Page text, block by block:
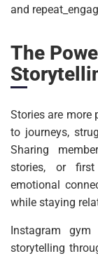
and
The
Stories are more
to journeys,
Sharing
stories, or first
emotional
while staying
Instagram
storytelling